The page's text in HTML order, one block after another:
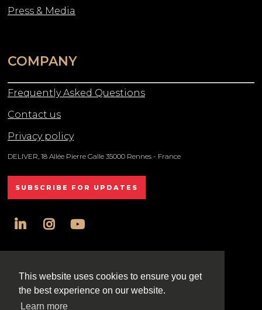
This website uses cookies to ensure you get
the best experience on our website.
Learn more
Press & Media
COMPANY
Frequently Asked Questions
Contact us
Privacy policy
DELIVER, 18 Allée Pierre Galle 35000 Rennes - France
SUBSCRIBE FOR UPDATES
linkedininstagram